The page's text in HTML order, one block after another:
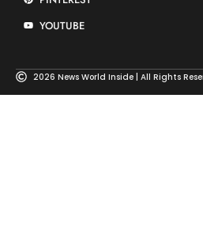
YOUTUBE
2026 News World Inside | All Rights